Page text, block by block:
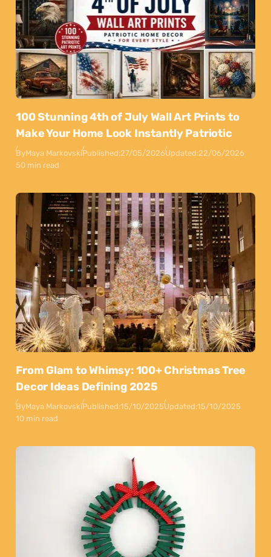
100 Stunning 4th of July Wall Art Prints to
Make Your Home Look Instantly Patriotic
ByMaya MarkovskiPublished:27/05/2026Updated:22/06/2026
50 min read
From Glam to Whimsy: 100+ Christmas Tree
Decor Ideas Defining 2025
ByMaya MarkovskiPublished:15/10/2025Updated:15/10/2025
10 min read